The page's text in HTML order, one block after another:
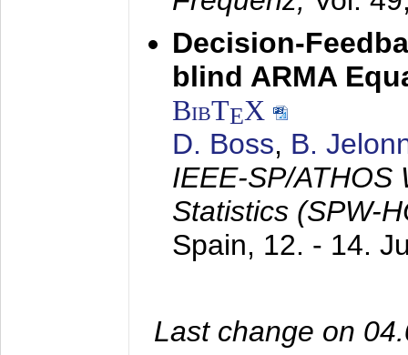
Decision-
blind ARMA
BibTEX
D. Boss, B.
IEEE-SP/ATHOS
Statistics (SPW-
Spain, 12. - 14.
Last change on